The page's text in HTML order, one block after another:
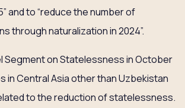
and to “reduce the number of
through naturalization in 2024”.
Segment on Statelessness in October
in Central Asia other than Uzbekistan
to the reduction of statelessness.